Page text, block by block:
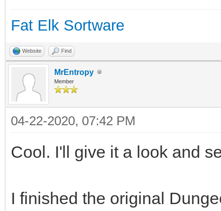
draw text
((lne)*charheight),
end sub
Fat Elk Sortware
Website Find
MrEntropy
Member
04-22-2020, 07:42 PM
Cool. I'll give it a look and
I finished the original